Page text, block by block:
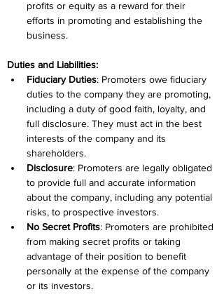
profits or equity as a reward for their
efforts in promoting and establishing the
business.
Duties and Liabilities:
Fiduciary Duties: Promoters owe fiduciary
duties to the company they are promoting,
including a duty of good faith, loyalty, and
full disclosure. They must act in the best
interests of the company and its
shareholders.
Disclosure: Promoters are legally obligated
to provide full and accurate information
about the company, including any potential
risks, to prospective investors.
No Secret Profits: Promoters are prohibited
from making secret profits or taking
advantage of their position to benefit
personally at the expense of the company
or its investors.